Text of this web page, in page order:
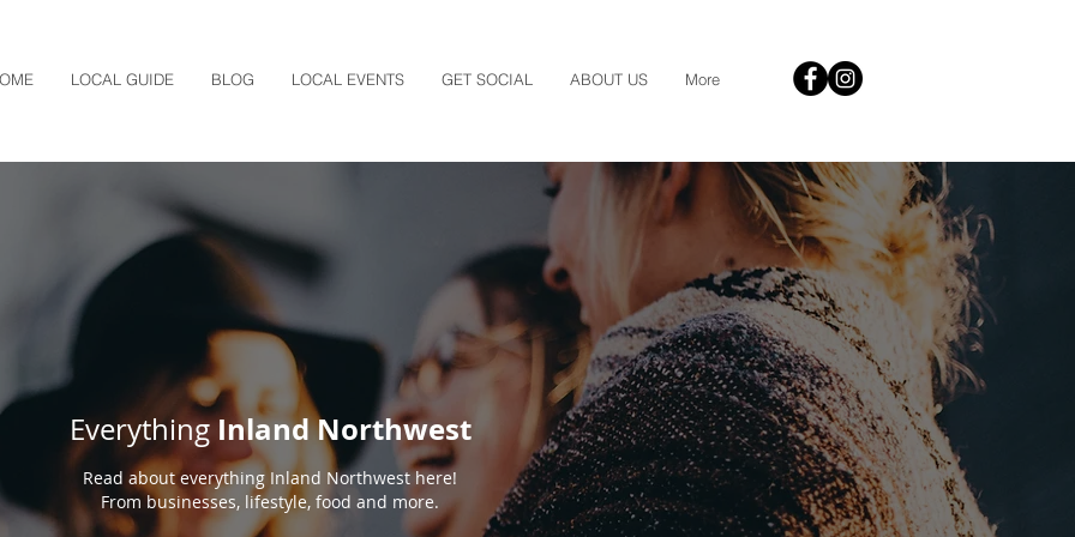
LOCAL GUIDE BLOG LOCAL EVENTS GET SOCIAL ABOUT US More
EverythingInland Northwest
Read about everything Inland Northwest here!
From businesses, lifestyle, food and more.